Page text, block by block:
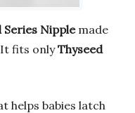
Nipplemade
It fits onlyThyseed
helps babies latch